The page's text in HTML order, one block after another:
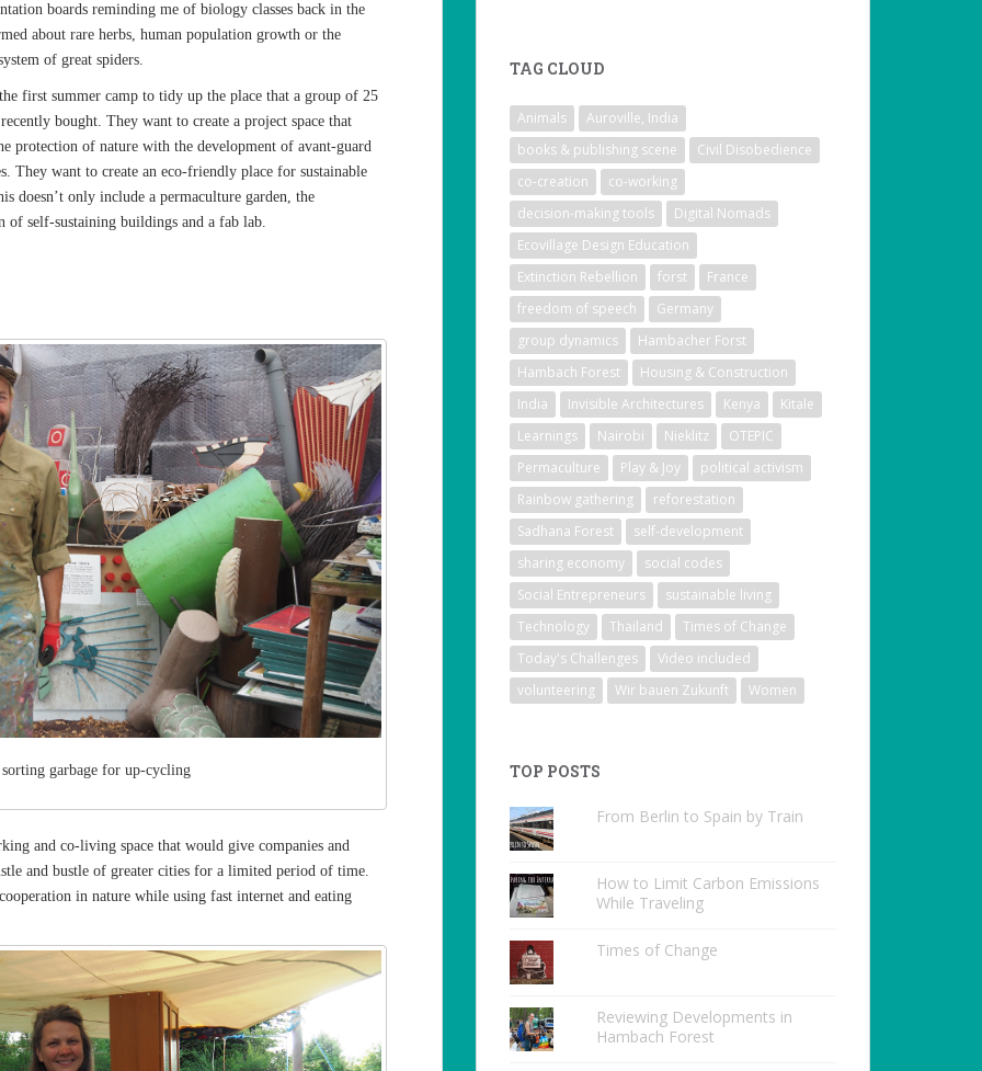
boards reminding me of biology classes back in the
about rare herbs, human population growth or the
of great spiders.
first summer camp to tidy up the place that a group of 25
bought. They want to create a project space that
protection of nature with the development of avant-guard
They want to create an eco-friendly place for sustainable
doesn’t only include a permaculture garden, the
of self-sustaining buildings and a fab lab.
garbage for up-cycling
and co-living space that would give companies and
and bustle of greater cities for a limited period of time.
in nature while using fast internet and eating
TAG CLOUD
Animals
Auroville, India
books & publishing scene
Civil Disobedience
co-creation
co-working
decision-making tools
Digital Nomads
Ecovillage Design Education
Extinction Rebellion
forst
France
freedom of speech
Germany
group dynamics
Hambacher Forst
Hambach Forest
Housing & Construction
India
Invisible Architectures Kenya
Kitale
Learnings
Nairobi Nieklitz
OTEPIC
Permaculture
Play & Joy
political activism
Rainbow gathering
reforestation
Sadhana Forest
self-development
sharing economy
social codes
Social Entrepreneurs
sustainable living
Technology
Thailand
Times of Change
Today's Challenges
Video included
volunteering
Wir bauen Zukunft Women
TOP POSTS
From Berlin to Spain by Train
How to Limit Carbon Emissions
While Traveling
Times of Change
Reviewing Developments in
Hambach Forest